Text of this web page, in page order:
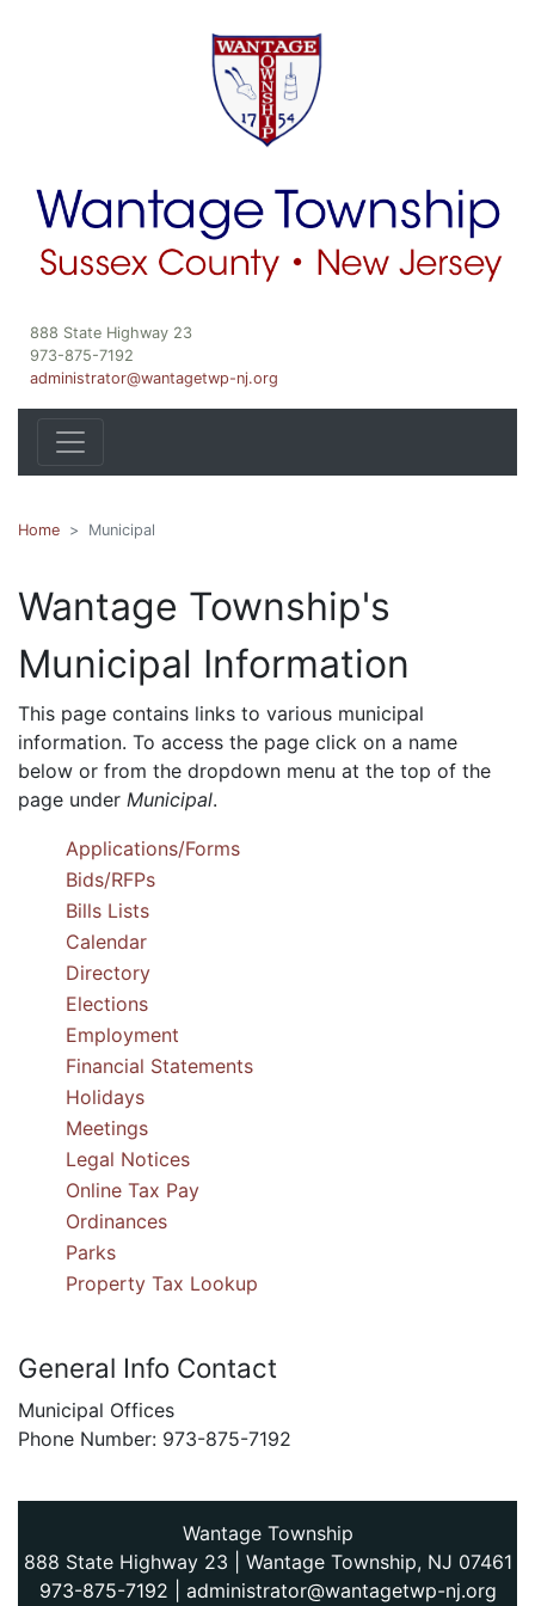
888 State Highway 23
973-875-7192
administrator@wantagetwp-nj.org
Home Municipal
Wantage Township's
Municipal Information
This page contains links to various municipal
information. To access the page click on a name
below or from the dropdown menu at the top of the
page under Municipal.
Applications/Forms
Bids/RFPs
Bills Lists
Calendar
Directory
Elections
Employment
Financial Statements
Holidays
Meetings
Legal Notices
Online Tax Pay
Ordinances
Parks
Property Tax Lookup
General Info Contact
Municipal Offices
Phone Number: 973-875-7192
Wantage Township
888 State Highway 23 | Wantage Township, NJ 07461
973-875-7192
administrator@wantagetwp-nj.org